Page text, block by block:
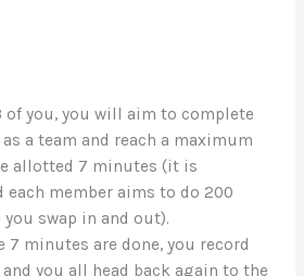
of you, you will aim to complete
a team and reach a maximum
allotted 7 minutes (it is
each member aims to do 200
swap in and out).
7 minutes are done, you record
you all head back again to the